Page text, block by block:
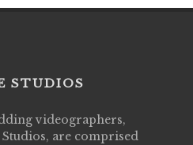
STUDIOS
videographers,
are comprised